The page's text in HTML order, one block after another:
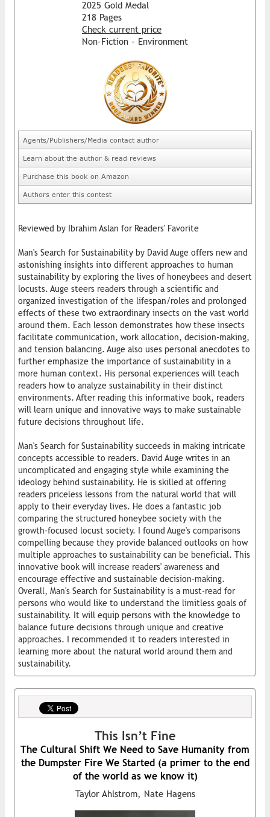
2025 Gold Medal
218 Pages
Check current price
Non-Fiction - Environment
Agents/Publishers/Media contact author
Learn about the author & read reviews
Purchase this book on Amazon
Authors enter this contest
Reviewed by Ibrahim Aslan for Readers' Favorite
Man's Search for Sustainability by David Auge offers new and
astonishing insights into different approaches to human
sustainability by exploring the lives of honeybees and desert
locusts. Auge steers readers through a scientific and
organized investigation of the lifespan/roles and prolonged
effects of these two extraordinary insects on the vast world
around them. Each lesson demonstrates how these insects
facilitate communication, work allocation, decision-making,
and tension balancing. Auge also uses personal anecdotes to
further emphasize the importance of sustainability in a
more human context. His personal experiences will teach
readers how to analyze sustainability in their distinct
environments. After reading this informative book, readers
will learn unique and innovative ways to make sustainable
future decisions throughout life.
Man's Search for Sustainability succeeds in making intricate
concepts accessible to readers. David Auge writes in an
uncomplicated and engaging style while examining the
ideology behind sustainability. He is skilled at offering
readers priceless lessons from the natural world that will
apply to their everyday lives. He does a fantastic job
comparing the structured honeybee society with the
growth-focused locust society. I found Auge's comparisons
compelling because they provide balanced outlooks on how
multiple approaches to sustainability can be beneficial. This
innovative book will increase readers' awareness and
encourage effective and sustainable decision-making.
Overall, Man's Search for Sustainability is a must-read for
persons who would like to understand the limitless goals of
sustainability. It will equip persons with the knowledge to
balance future decisions through unique and creative
approaches. I recommended it to readers interested in
learning more about the natural world around them and
sustainability.
This Isn’t Fine
The Cultural Shift We Need to Save Humanity from
the Dumpster Fire We Started (a primer to the end
of the world as we know it)
Taylor Ahlstrom, Nate Hagens